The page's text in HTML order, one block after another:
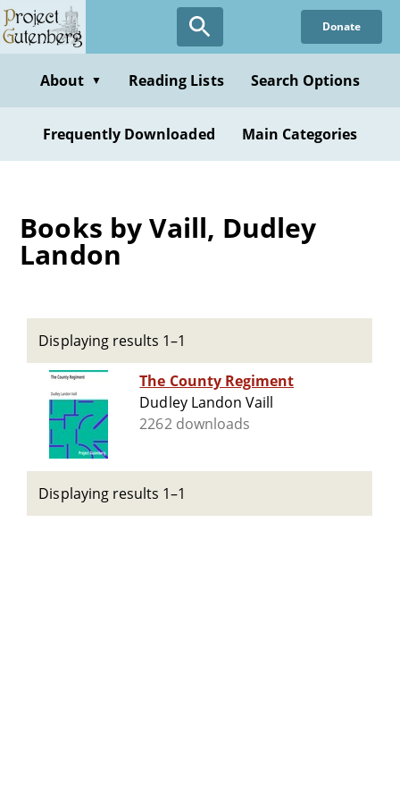
Skip
to
content
Donate
About ▼ Reading Lists Search Options
Frequently Downloaded Main Categories
Books by Vaill, Dudley
Landon
Displaying results 1–1
The County Regiment
Dudley Landon Vaill
2262 downloads
Displaying results 1–1